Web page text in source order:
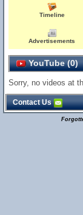
Timeline
Advertisements
YouTube (0)
Sorry, no videos at
Contact Us